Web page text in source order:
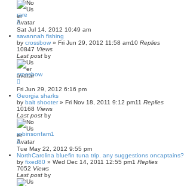
rare
Sat Jul 14, 2012 10:49 am
savannah fishing
by crossbow » Fri Jun 29, 2012 11:58 am10 Replies
10847 Views
Last post by
crossbow
Fri Jun 29, 2012 6:16 pm
Georgia sharks
by bait shooter» Fri Nov 18, 2011 9:12 pm11 Replies
10168 Views
Last post by
robinsonfam1
Tue May 22, 2012 9:55 pm
NorthCarolina bluefin tuna trip. any suggestions oncaptains?
by fixed80 » Wed Dec 14, 2011 12:55 pm1 Replies
7052 Views
Last post by